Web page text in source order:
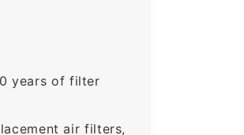
years of filter
air filters,